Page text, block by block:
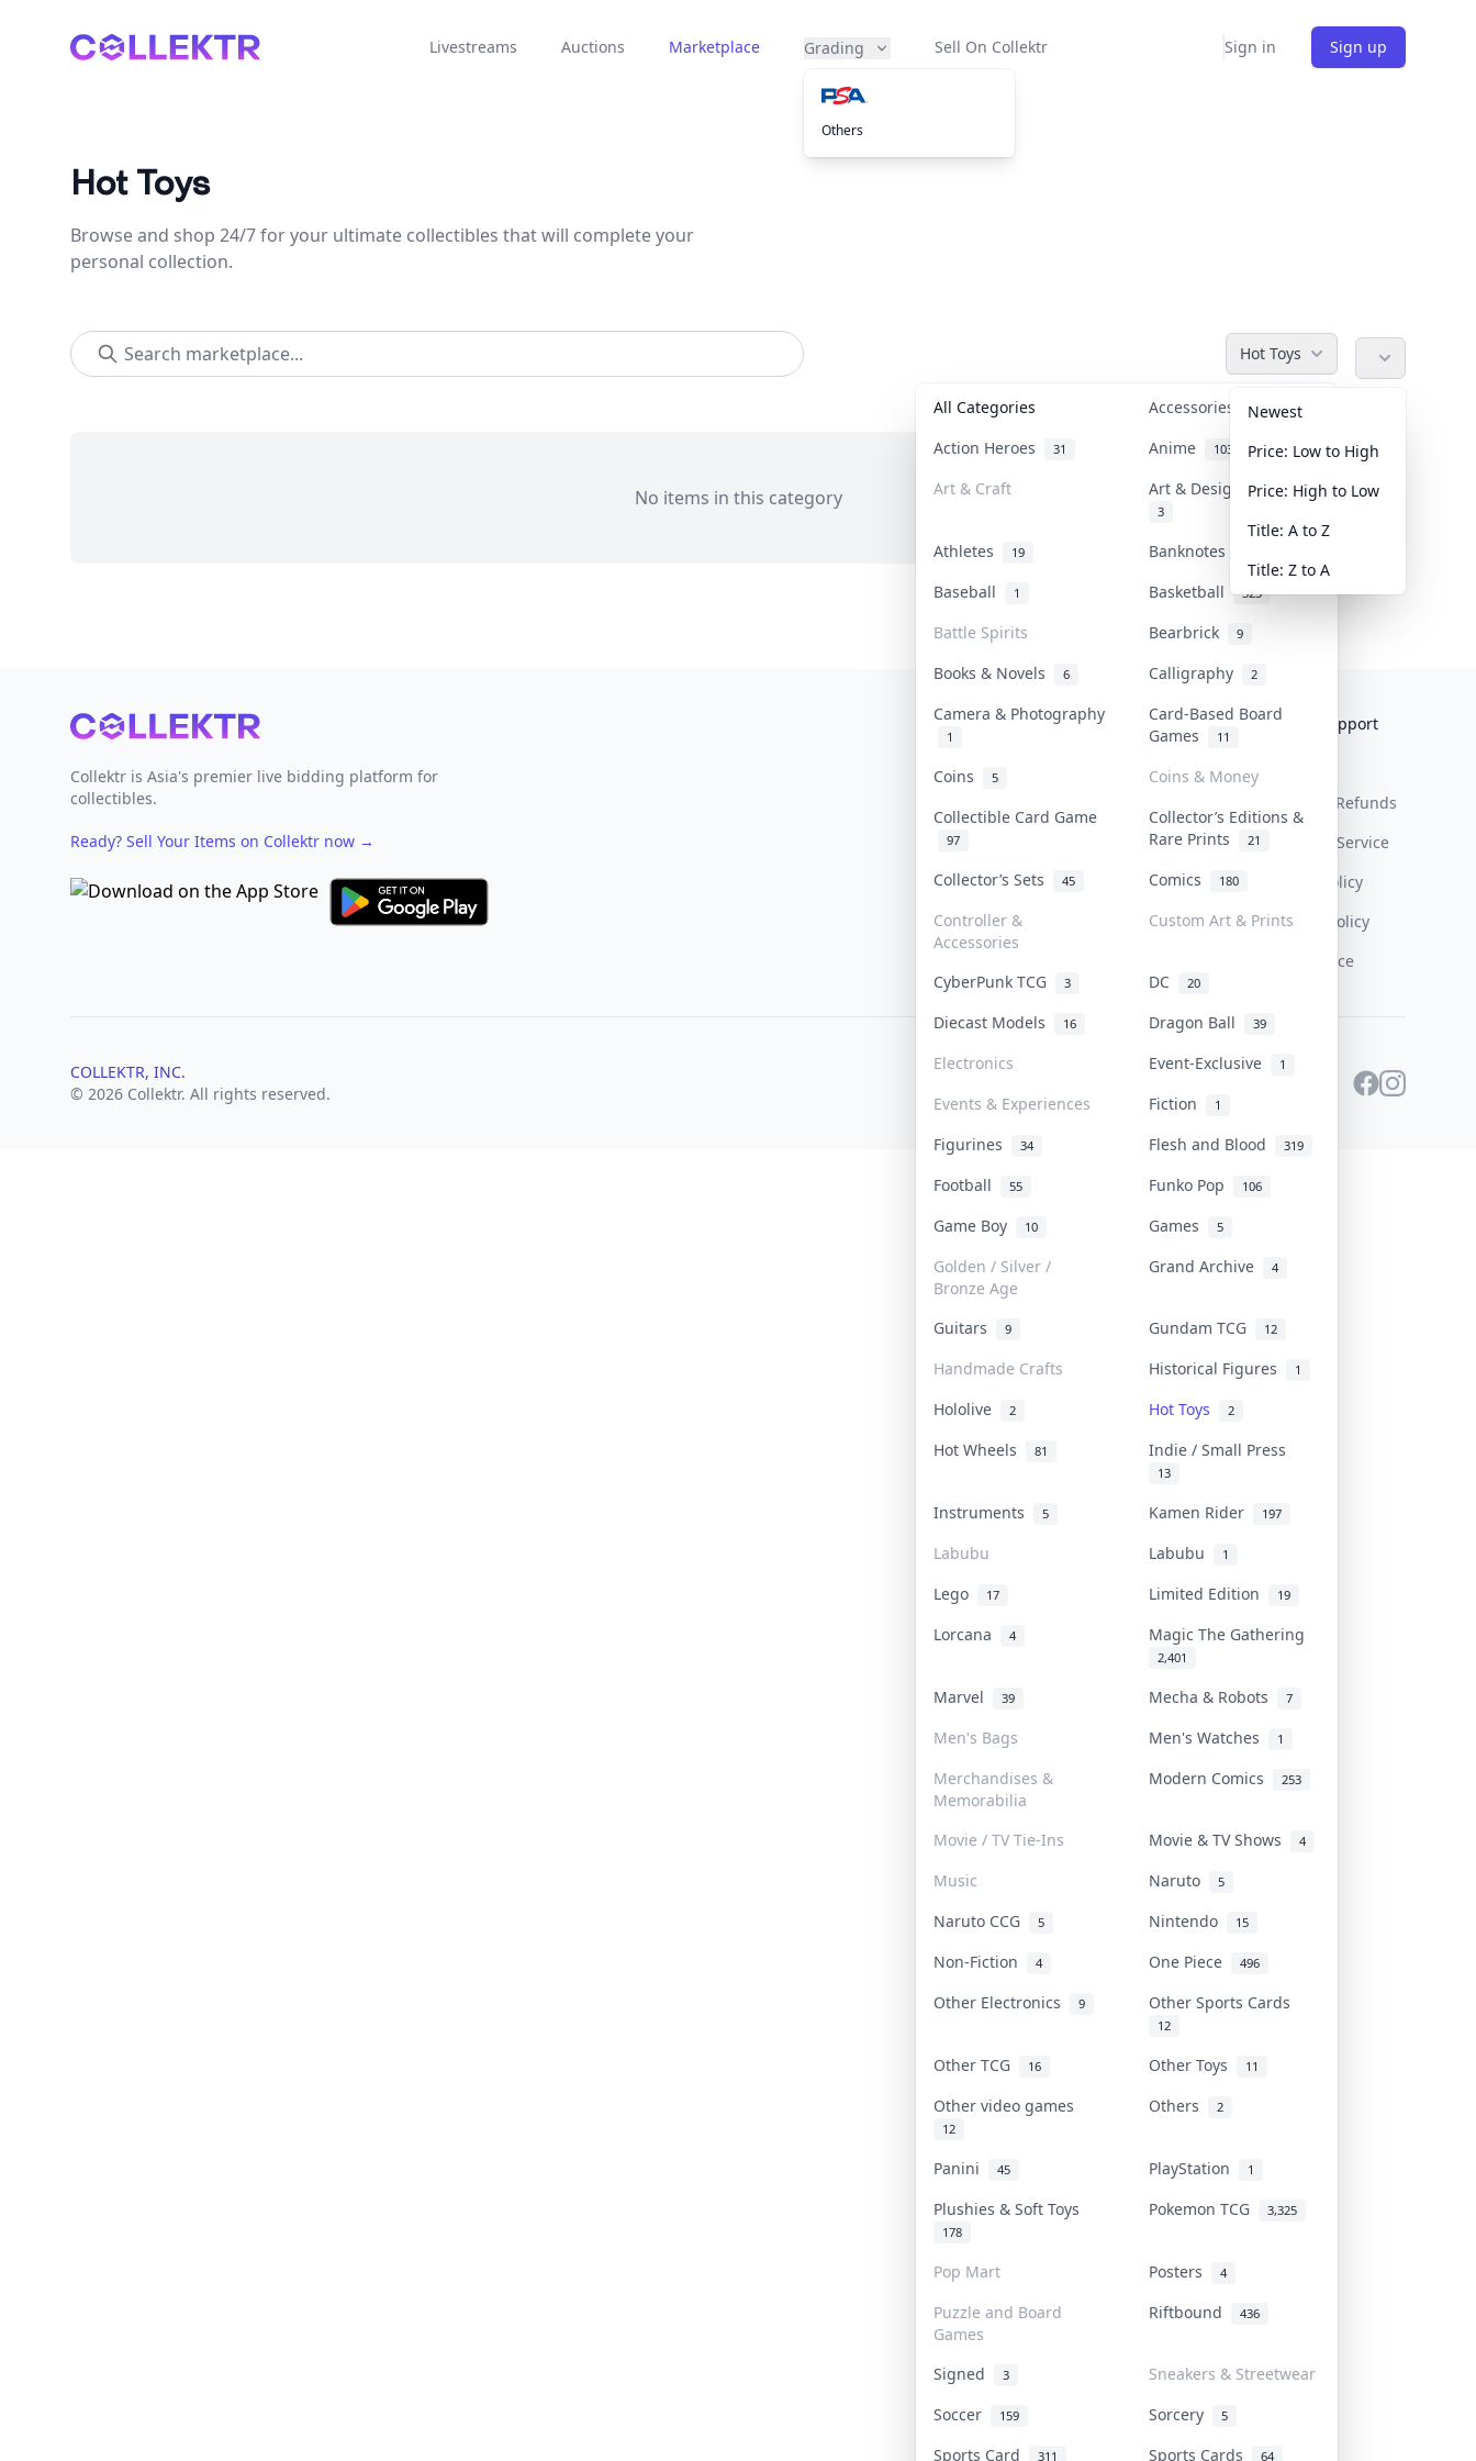
Collektr Livestreams Auctions Marketplace Grading
Others
Sell On Collektr Sign in Sign up
Hot Toys
Browse and shop 24/7 for your ultimate collectibles that will complete your
personal collection.
Hot Toys
All Categories Accessories 36
Action Heroes 31 Anime 103
Art & Craft Art & Designer Toys
3
Athletes 19 Banknotes & Bills
Baseball 1 Basketball 323
Battle Spirits Bearbrick 9
Books & Novels 6 Calligraphy 2
Camera & Photography
1
Card-Based Board
Games
11
Coins 5
Coins & Money
Collectible Card Game
97
Collector’s Editions &
Rare Prints
21
Collector’s Sets 45 Comics 180
Controller &
Accessories
Custom Art & Prints
CyberPunk TCG 3 DC 20
Diecast Models 16 Dragon Ball 39
Electronics Event-Exclusive 1
Events & Experiences Fiction 1
Figurines 34 Flesh and Blood 319
Football 55 Funko Pop 106
Game Boy 10 Games 5
Golden / Silver /
Bronze Age
Grand Archive 4
Guitars 9 Gundam TCG 12
Handmade Crafts Historical Figures 1
Hololive 2 Hot Toys 2
Hot Wheels 81 Indie / Small Press
13
Instruments 5 Kamen Rider 197
Labubu Labubu 1
Lego 17 Limited Edition 19
Lorcana 4 Magic The Gathering
2,401
Marvel 39 Mecha & Robots 7
Men's Bags Men's Watches 1
Merchandises &
Memorabilia
Modern Comics 253
Movie / TV Tie-Ins Movie & TV Shows 4
Music Naruto 5
Naruto CCG 5 Nintendo 15
Non-Fiction 4 One Piece 496
Other Electronics 9 Other Sports Cards
12
Other TCG 16 Other Toys 11
Other video games
12
Others 2
Panini 45 PlayStation 1
Plushies & Soft Toys
178
Pokemon TCG 3,325
Pop Mart Posters 4
Puzzle and Board
Games
Riftbound 436
Signed 3
Sneakers & Streetwear
Soccer
159 Sorcery 5
Sports Card 311 Sports Cards 64
Newest
Price: Low to High
Price: High to Low
Title: A to Z
Title: Z to A
No items in this category
Footer
Collektr is Asia's premier live bidding platform for
collectibles.
Ready? Sell Your Items on Collektr now →
Collektr
FAQ
Get Paid
Help & Support
Return & Refunds
Terms Of Service
Privacy Policy
Content Policy
PDPA Notice
COLLEKTR, INC.
© 2026 Collektr. All rights reserved.